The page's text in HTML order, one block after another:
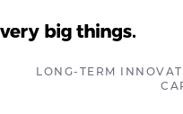
LONG-TERM